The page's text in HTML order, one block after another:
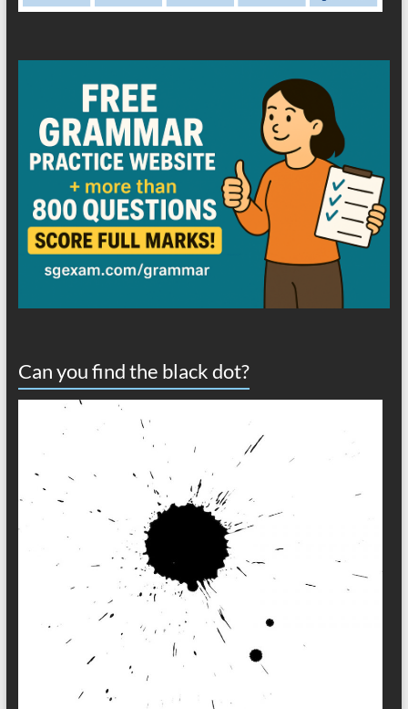
Can you find the black dot?